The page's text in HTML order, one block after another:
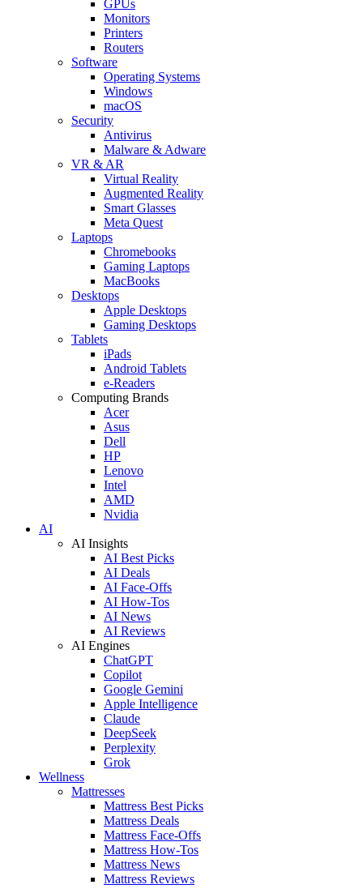
GPUs
Monitors
Printers
Routers
Software
Operating Systems
Windows
macOS
Security
Antivirus
Malware & Adware
VR & AR
Virtual Reality
Augmented Reality
Smart Glasses
Meta Quest
Laptops
Chromebooks
Gaming Laptops
MacBooks
Desktops
Apple Desktops
Gaming Desktops
Tablets
iPads
Android Tablets
e-Readers
Computing Brands
Acer
Asus
Dell
HP
Lenovo
Intel
AMD
Nvidia
AI
AI Insights
AI Best Picks
AI Deals
AI Face-Offs
AI How-Tos
AI News
AI Reviews
AI Engines
ChatGPT
Copilot
Google Gemini
Apple Intelligence
Claude
DeepSeek
Perplexity
Grok
Wellness
Mattresses
Mattress Best Picks
Mattress Deals
Mattress Face-Offs
Mattress How-Tos
Mattress News
Mattress Reviews